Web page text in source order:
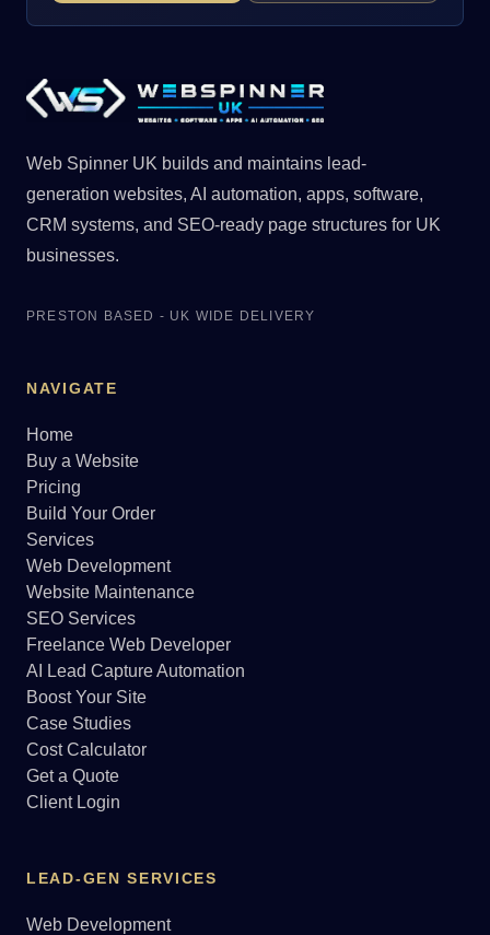
Web Spinner UK builds and maintains lead-
generation websites, AI automation, apps, software,
CRM systems, and SEO-ready page structures for UK
businesses.
PRESTON BASED - UK WIDE DELIVERY
NAVIGATE
Home
Buy a Website
Pricing
Build Your Order
Services
Web Development
Website Maintenance
SEO Services
Freelance Web Developer
AI Lead Capture Automation
Boost Your Site
Case Studies
Cost Calculator
Get a Quote
Client Login
LEAD-GEN SERVICES
Web Development